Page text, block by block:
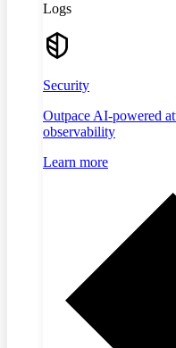
Logs
Security
Outpace AI-powered
observability
Learn more